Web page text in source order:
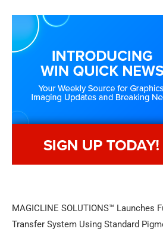
MAGICLINE SOLUTIONS™ Launches
Transfer System Using Standard